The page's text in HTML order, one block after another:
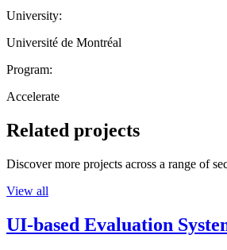
University:
Université de Montréal
Program:
Accelerate
Related projects
Discover more projects across a range of
View all
UI-based Evaluation